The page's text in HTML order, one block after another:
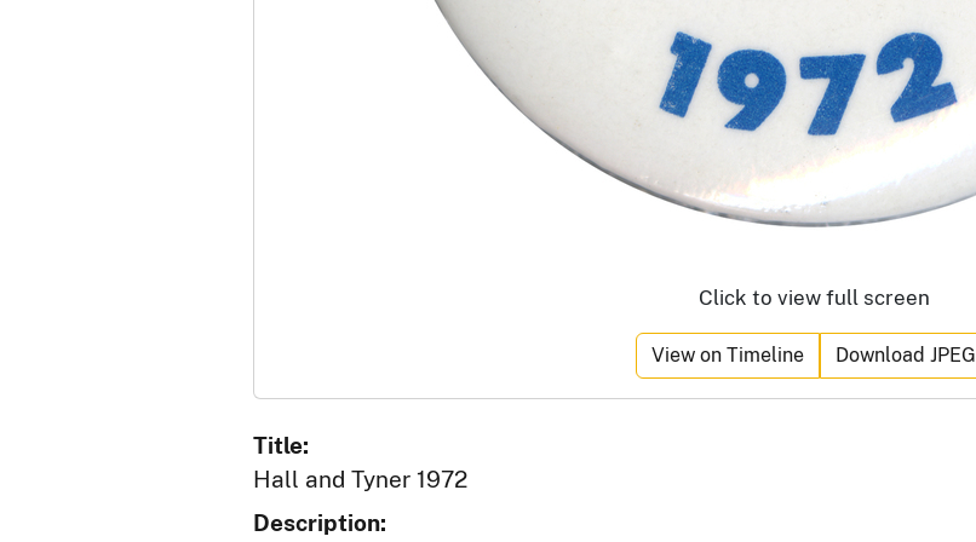
Click to view full screen
View on Timeline Download JPEG
Title:
Hall and Tyner 1972
Description: